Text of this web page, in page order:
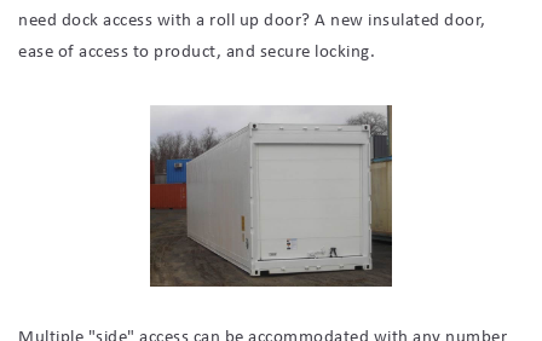
need dock access with a roll up door? A new insulated door,
ease of access to product, and secure locking.